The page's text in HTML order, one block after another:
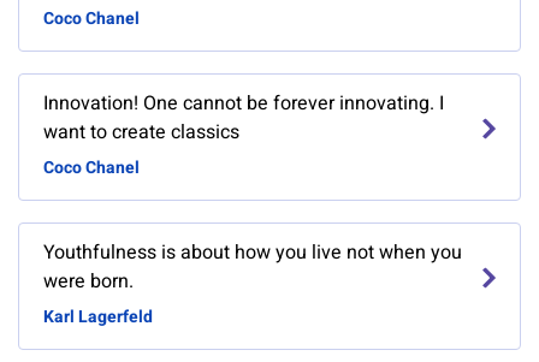
Coco Chanel
Innovation! One cannot be forever innovating. I
want to create classics
Coco Chanel
Youthfulness is about how you live not when you
were born.
Karl Lagerfeld